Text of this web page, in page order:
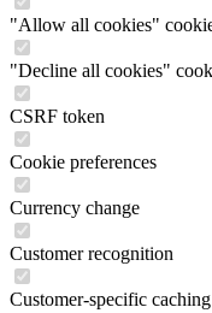
"Allow all cookies"
"Decline all cookies"
CSRF token
Cookie preferences
Currency change
Customer recognition
Customer-specific caching